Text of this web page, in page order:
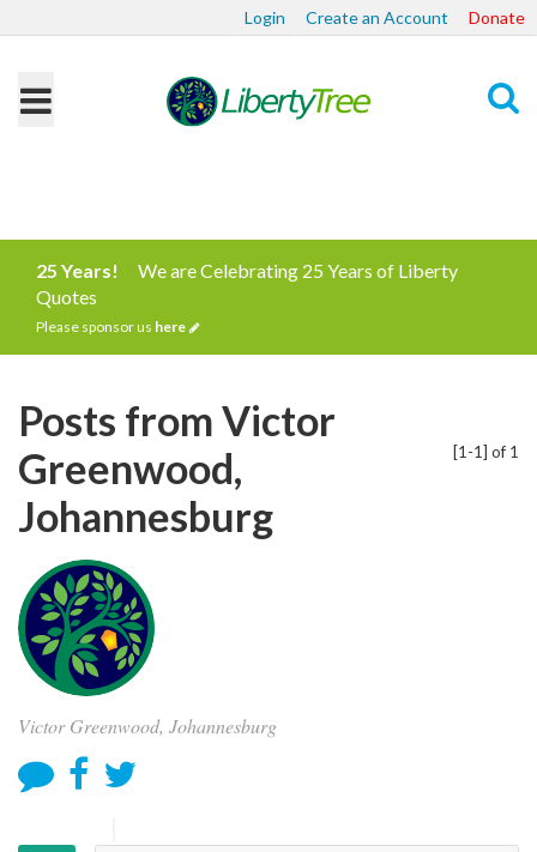
Login Create an Account Donate
25 Years!
We are Celebrating 25 Years of Liberty
Quotes
Please sponsor us here
[1-1] of 1
Posts from Victor
Greenwood,
Johannesburg
Victor Greenwood, Johannesburg